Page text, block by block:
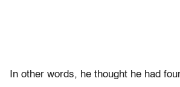
In other words, he thought he had